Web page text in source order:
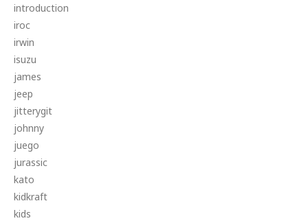
introduction
iroc
irwin
isuzu
james
jeep
jitterygit
johnny
juego
jurassic
kato
kidkraft
kids